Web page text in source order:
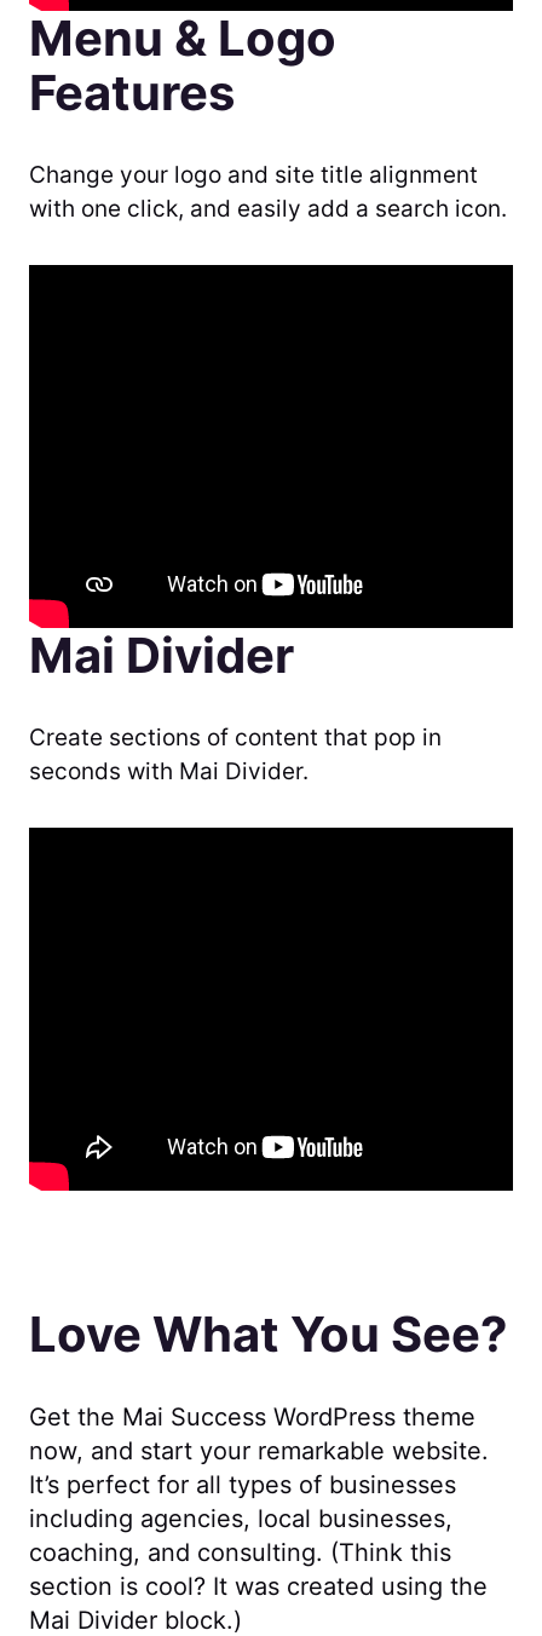
Menu & Logo
Features
Change your logo and site title alignment
with one click, and easily add a search icon.
Mai Divider
Create sections of content that pop in
seconds with Mai Divider.
Love What You See?
Get the Mai Success WordPress theme
now, and start your remarkable website.
It’s perfect for all types of businesses
including agencies, local businesses,
coaching, and consulting. (Think this
section is cool? It was created using the
Mai Divider block.)